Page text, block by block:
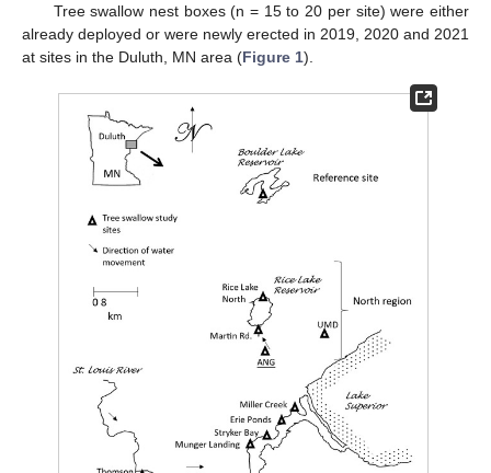
Tree swallow nest boxes (n = 15 to 20 per site) were either
already deployed or were newly erected in 2019, 2020 and 2021
at sites in the Duluth, MN area (Figure 1).